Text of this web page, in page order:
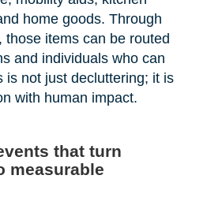
home goods. Through
those items can be routed
and individuals who can
is not just decluttering; it is
with human impact.
that turn
measurable